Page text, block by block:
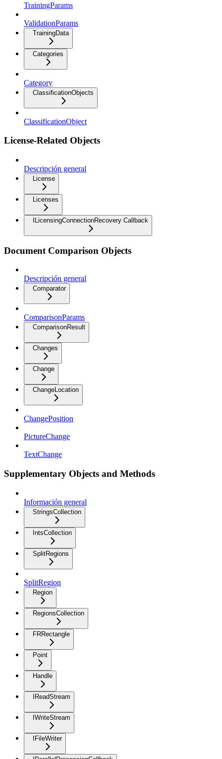
TrainingParams
ValidationParams
TrainingData
Categories
Category
ClassificationObjects
ClassificationObject
License-Related Objects
Descripción general
License
Licenses
ILicensingConnectionRecovery Callback
Document Comparison Objects
Descripción general
Comparator
ComparisonParams
ComparisonResult
Changes
Change
ChangeLocation
ChangePosition
PictureChange
TextChange
Supplementary Objects and Methods
Información general
StringsCollection
IntsCollection
SplitRegions
SplitRegion
Region
RegionsCollection
FRRectangle
Point
Handle
IReadStream
IWriteStream
IFileWriter